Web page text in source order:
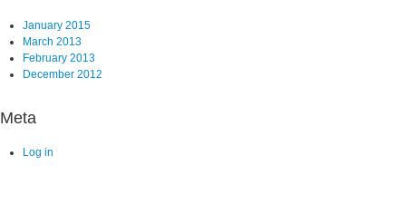
January 2015
March 2013
February 2013
December 2012
Meta
Log in